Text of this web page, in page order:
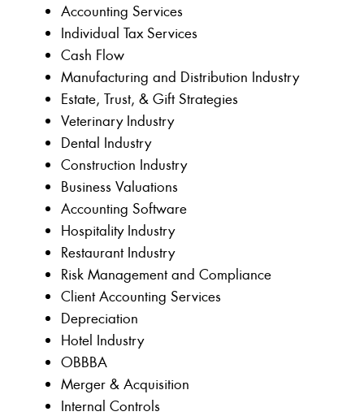
Accounting Services
Individual Tax Services
Cash Flow
Manufacturing and Distribution Industry
Estate, Trust, & Gift Strategies
Veterinary Industry
Dental Industry
Construction Industry
Business Valuations
Accounting Software
Hospitality Industry
Restaurant Industry
Risk Management and Compliance
Client Accounting Services
Depreciation
Hotel Industry
OBBBA
Merger & Acquisition
Internal Controls